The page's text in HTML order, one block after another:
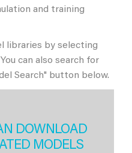
and training
libraries by selecting
can also search for
Search" button below.
DOWNLOAD
MODELS